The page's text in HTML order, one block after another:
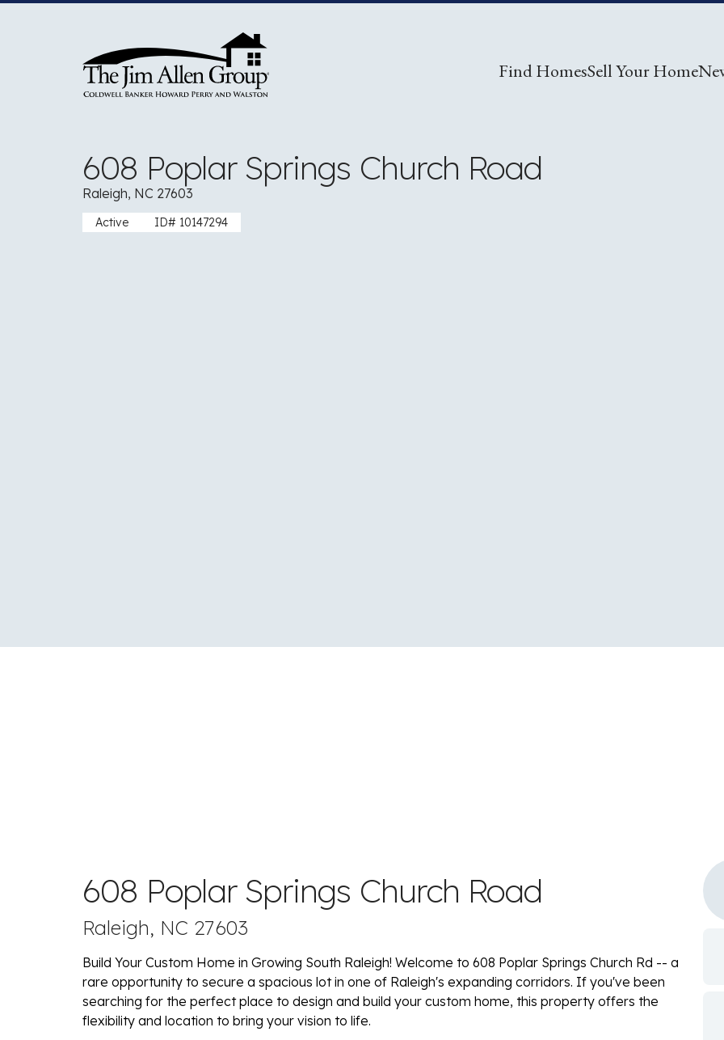
Find HomesSell Your Home
608 Poplar Springs Church Road
Raleigh, NC 27603
Active ID# 10147294
608 Poplar Springs Church Road
Raleigh, NC 27603
Build Your Custom Home in Growing South Raleigh! Welcome to 608 Poplar Springs Church Rd -- a
rare opportunity to secure a spacious lot in one of Raleigh's expanding corridors. If you've been
searching for the perfect place to design and build your custom home, this property offers the
flexibility and location to bring your vision to life.